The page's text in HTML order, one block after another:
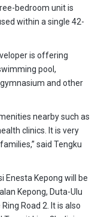
bedroom unit is
within a single 42-
is offering
pool,
and other
nearby such as
clinics. It is very
said Tengku
Enesta Kepong will be
Kepong, Duta-Ulu
Road 2. It is also